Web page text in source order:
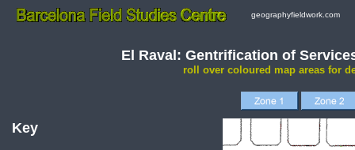
geographyfieldwork.com
El Raval: Gentrification of
roll over coloured map areas for
Key